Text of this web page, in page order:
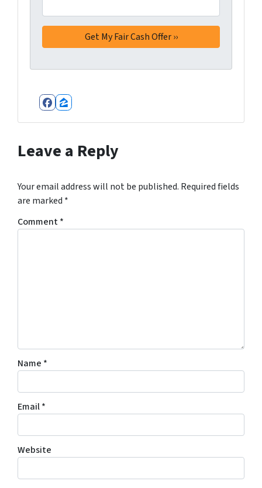
Facebook
Zillow
Leave a Reply
Your email address will not be published. Required fields
are marked *
Comment*
Name *
Email*
Website